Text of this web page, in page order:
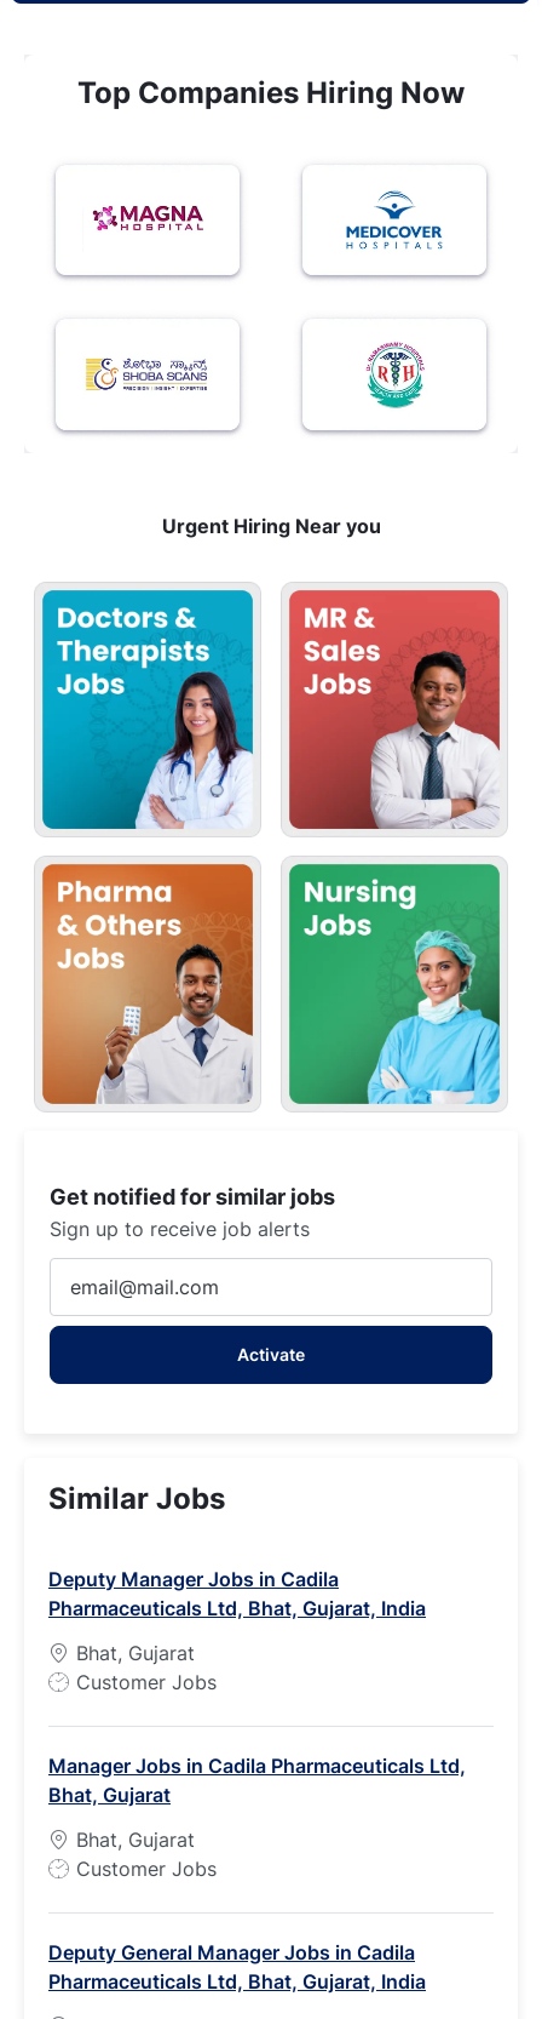
Top Companies Hiring Now
Urgent Hiring Near you
Get notified for similar jobs
Sign up to receive job alerts
Email
address
Activate
Similar Jobs
Deputy Manager Jobs in Cadila
Pharmaceuticals Ltd, Bhat, Gujarat, India
Bhat, Gujarat
J
T
y
p
e
Customer Jobs
Manager Jobs in Cadila Pharmaceuticals Ltd,
Bhat, Gujarat
Bhat, Gujarat
J
T
y
p
Customer Jobs
Deputy General Manager Jobs in Cadila
Pharmaceuticals Ltd, Bhat, Gujarat, India